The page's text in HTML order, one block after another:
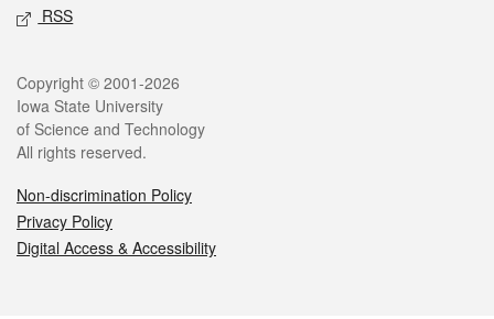
RSS
Legal
Copyright © 2001-2026
Iowa State University
of Science and Technology
All rights reserved.
Non-discrimination Policy
Privacy Policy
Digital Access & Accessibility